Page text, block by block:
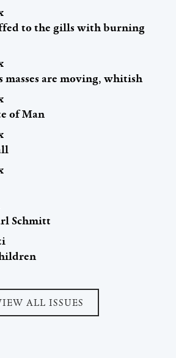
to the gills with burning
masses are moving, whitish
of Man
Schmitt
ALL ISSUES